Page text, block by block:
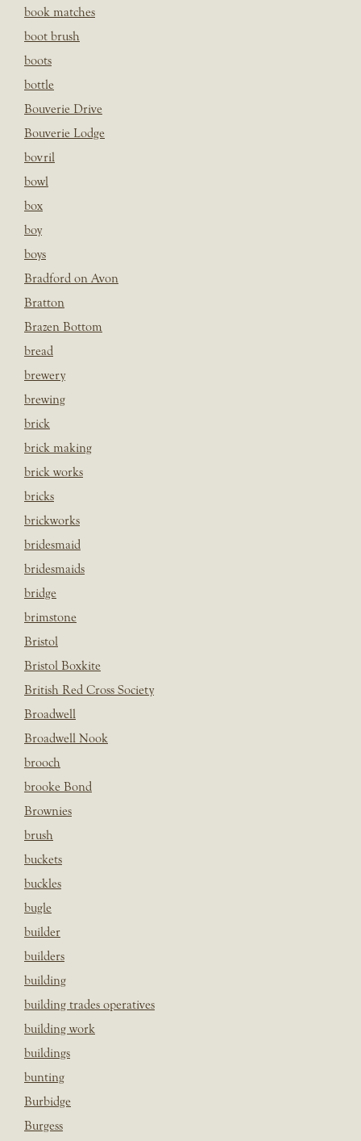
book matches
boot brush
boots
bottle
Bouverie Drive
Bouverie Lodge
bovril
bowl
box
boy
boys
Bradford on Avon
Bratton
Brazen Bottom
bread
brewery
brewing
brick
brick making
brick works
bricks
brickworks
bridesmaid
bridesmaids
bridge
brimstone
Bristol
Bristol Boxkite
British Red Cross Society
Broadwell
Broadwell Nook
brooch
brooke Bond
Brownies
brush
buckets
buckles
bugle
builder
builders
building
building trades operatives
building work
buildings
bunting
Burbidge
Burgess